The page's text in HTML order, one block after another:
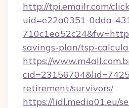
http://tpi.emailr.com/
uid=e22a0351-0dda-
savings-plan/tsp-
https://
retirement/survivors/
https://lidl.media01.eu/